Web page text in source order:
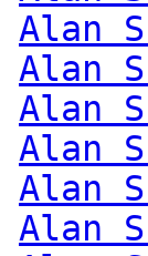
Alan
Alan
Alan
Alan
Alan
Alan